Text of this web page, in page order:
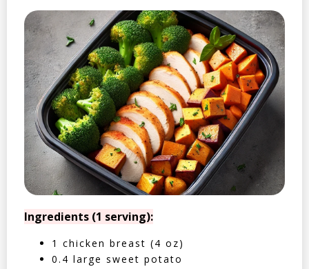
Ingredients (1 serving):
1 chicken breast (4 oz)
0.4 large sweet potato